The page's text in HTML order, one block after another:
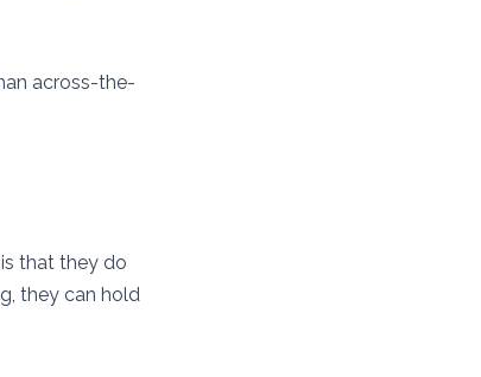
across-the-
that they do
they can hold